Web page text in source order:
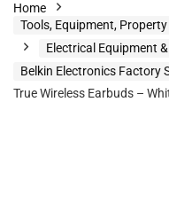
Home
Tools, Equipment,
Electrical Equipment
Belkin Electronics Factory
True Wireless Earbuds –